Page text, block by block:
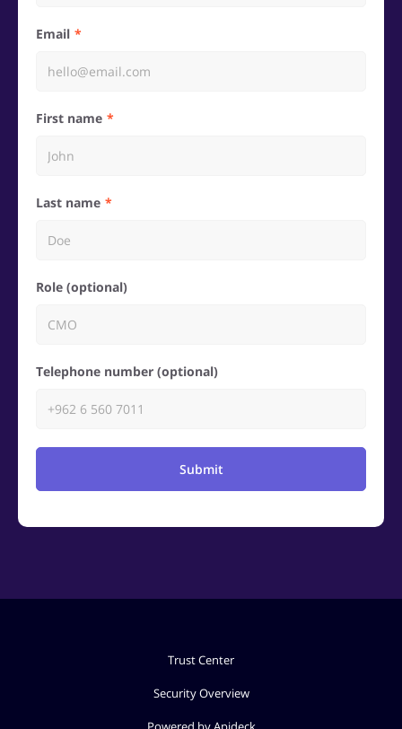
Email
First name
Last name
Role (optional)
Telephone number (optional)
Submit
Trust Center
Security Overview